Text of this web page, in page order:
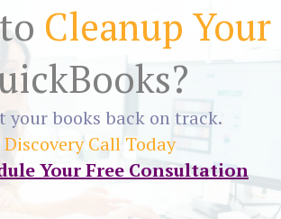
Cleanup Your
your books back on track.
Discovery Call Today
Your Free Consultation